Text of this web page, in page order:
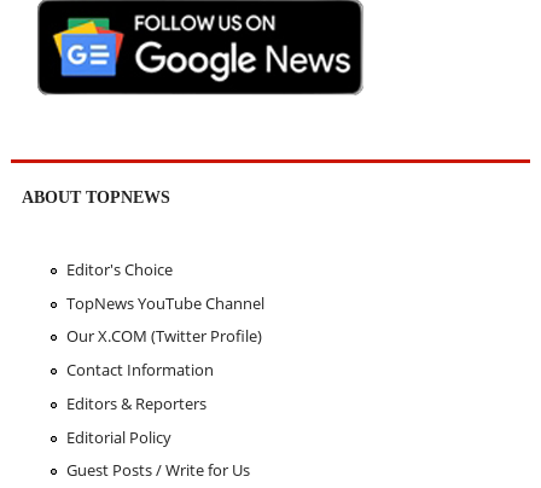
ABOUT TOPNEWS
Editor's Choice
TopNews YouTube Channel
Our X.COM (Twitter Profile)
Contact Information
Editors & Reporters
Editorial Policy
Guest Posts / Write for Us